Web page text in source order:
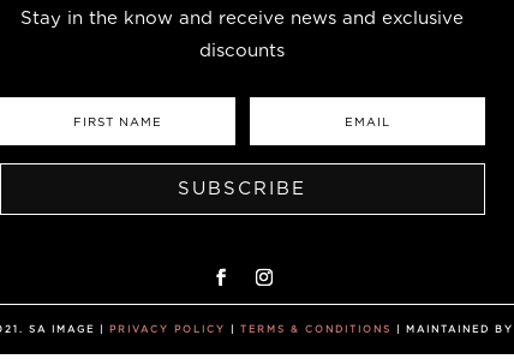
Stay in the know and receive news and exclusive
discounts
SUBSCRIBE
SA IMAGE | PRIVACY POLICY | TERMS & CONDITIONS | MAINTAINED BY